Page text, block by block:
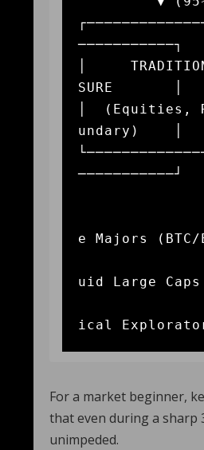
───────────┐
│
SURE       │
│  (Equities,
undary)    │
───────────┘
e Majors (BTC/
uid Large Caps
For a market beginner,
that even during a sharp
unimpeded.